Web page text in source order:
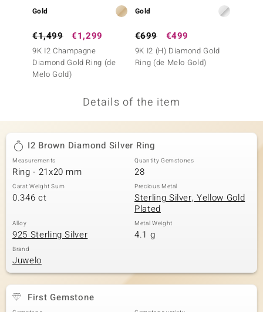
Gold
€1,499 €1,299
9K I2 Champagne
Diamond Gold Ring (de
Melo Gold)
Gold
€699 €499
9K I2 (H) Diamond Gold
Ring (de Melo Gold)
Details of the item
I2 Brown Diamond Silver Ring
Measurements
Ring - 21x20 mm
Quantity Gemstones
28
Carat Weight Sum
0.346 ct
Precious Metal
Sterling Silver, Yellow Gold
Plated
Alloy
925 Sterling Silver
Metal Weight
4.1 g
Brand
Juwelo
First Gemstone